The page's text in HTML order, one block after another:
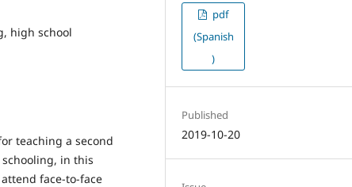
high school
teaching a second
in this
face-to-face
pdf
(Spanish
)
Published
2019-10-20